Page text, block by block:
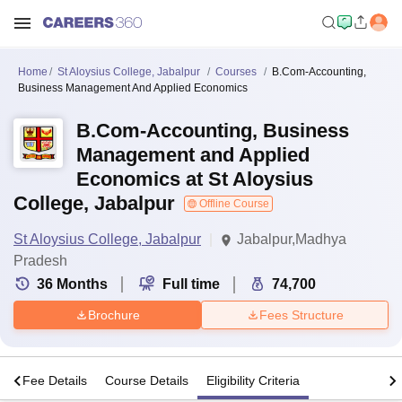
Home St Aloysius College, Jabalpur Courses
B.Com-Accounting,
Business Management And Applied Economics
B.Com-Accounting, Business
Management and Applied
Economics at St Aloysius
College, Jabalpur
Offline Course
St Aloysius College, Jabalpur
Jabalpur,Madhya
Pradesh
36 Months Full time 74,700
Brochure Fees Structure
Fee Details Course Details Eligibility Criteria